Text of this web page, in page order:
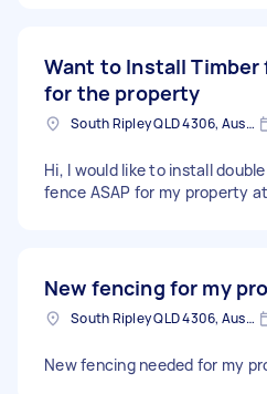
Want to Install Timber
for the property
South Ripley QLD 4306, Australia
Hi, I would like to install
fence ASAP for my property
New fencing for my
South Ripley QLD 4306, Australia
New fencing needed for my